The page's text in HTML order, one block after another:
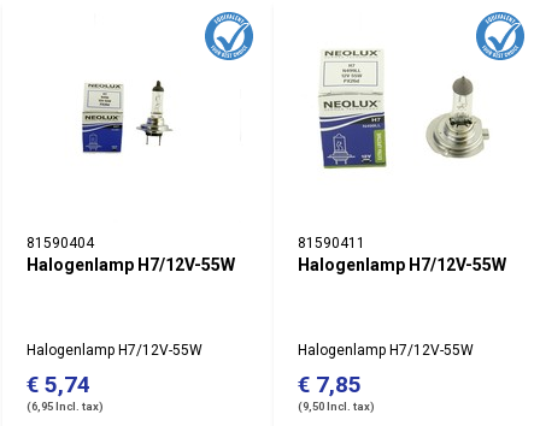
81590404
Halogenlamp H7/12V-55W
Halogenlamp H7/12V-55W
€ 5,74
(6,95 Incl. tax)
81590411
Halogenlamp H7/12V-55W
Halogenlamp H7/12V-55W
€ 7,85
(9,50 Incl. tax)